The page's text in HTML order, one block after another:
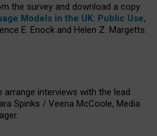
the survey and download a copy
Models in the UK: Public Use,
E. Enock and Helen Z. Margetts.
interviews with the lead
Spinks / Veena McCoole, Media